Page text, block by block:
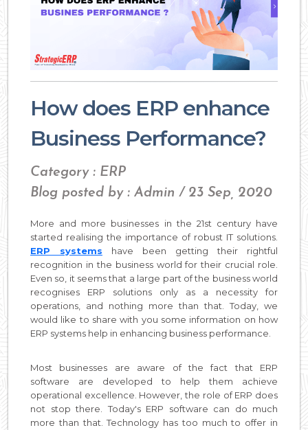
How does ERP enhance
Business Performance?
Category : ERP
Blog posted by : Admin / 23 Sep, 2020
More and more businesses in the 21st century have
started realising the importance of robust IT solutions.
ERP systems have been getting their rightful
recognition in the business world for their crucial role.
Even so, it seems that a large part of the business world
recognises ERP solutions only as a necessity for
operations, and nothing more than that. Today, we
would like to share with you some information on how
ERP systems help in enhancing business performance.
Most businesses are aware of the fact that ERP
software are developed to help them achieve
operational excellence. However, the role of ERP does
not stop there. Today's ERP software can do much
more than that. Technology has too much to offer in